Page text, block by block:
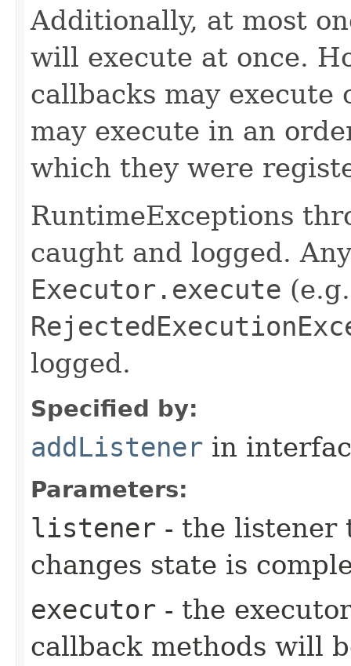
Additionally, at most
will execute at once.
callbacks may
may execute in an
which they were
RuntimeExceptions
caught and logged.
Executor.execute
logged.
Specified by:
addListener in
Parameters:
listener - the listener
changes state is
executor - the
callback methods will